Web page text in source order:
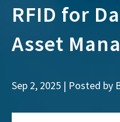
RFID for
Asset
Sep 2, 2025 | Posted by